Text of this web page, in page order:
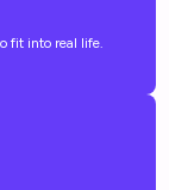
fit into real life.